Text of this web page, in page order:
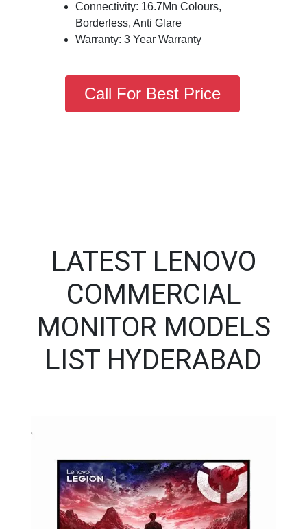
Connectivity: 16.7Mn Colours,
Borderless, Anti Glare
Warranty: 3 Year Warranty
Call For Best Price
LATEST LENOVO
COMMERCIAL
MONITOR MODELS
LIST HYDERABAD